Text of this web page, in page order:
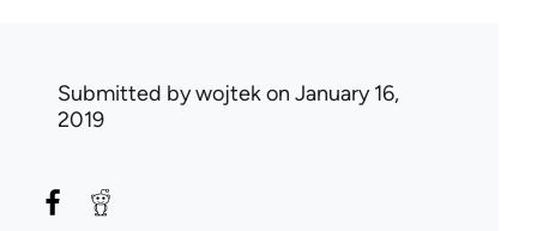
Submitted bywojtekon January 16,
2019